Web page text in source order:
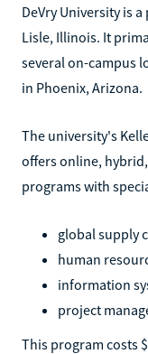
DeVry University is
Lisle, Illinois. It
several on-campus
in Phoenix, Arizona.
The university's
offers online,
programs with
global supply
human
information
project
This program costs